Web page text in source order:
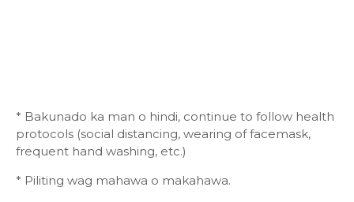
* Bakunado ka man o hindi, continue to follow health
protocols (social distancing, wearing of facemask,
frequent hand washing, etc.)
* Piliting wag mahawa o makahawa.